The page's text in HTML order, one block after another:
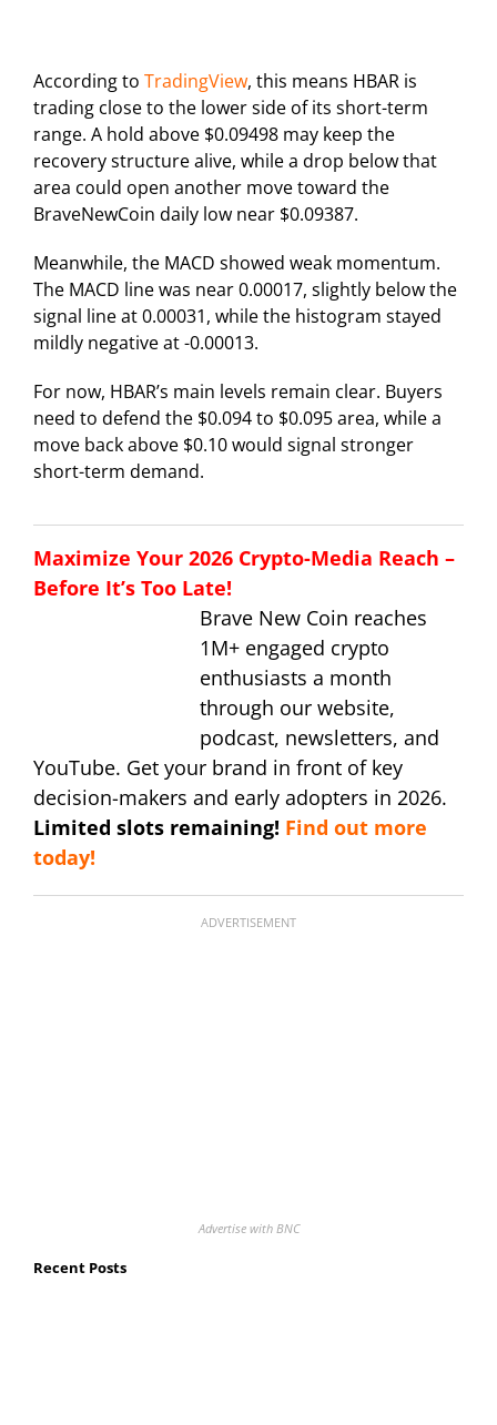
According to TradingView, this means HBAR is
trading close to the lower side of its short-term
range. A hold above $0.09498 may keep the
recovery structure alive, while a drop below that
area could open another move toward the
BraveNewCoin daily low near $0.09387.
Meanwhile, the MACD showed weak momentum.
The MACD line was near 0.00017, slightly below the
signal line at 0.00031, while the histogram stayed
mildly negative at -0.00013.
For now, HBAR’s main levels remain clear. Buyers
need to defend the $0.094 to $0.095 area, while a
move back above $0.10 would signal stronger
short-term demand.
Maximize Your 2026 Crypto-Media Reach –
Before It’s Too Late!
Brave New Coin reaches
1M+ engaged crypto
enthusiasts a month
through our website,
podcast, newsletters, and
YouTube. Get your brand in front of key
decision-makers and early adopters in 2026.
Limited slots remaining! Find out more
today!
ADVERTISEMENT
Advertise with BNC
Recent Posts